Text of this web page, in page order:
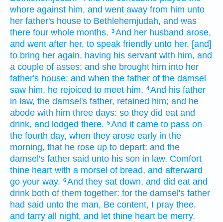
whore against him, and went away from him unto
her father's house to Bethlehemjudah, and was
there four whole months. 3And her husband arose,
and went after her, to speak friendly unto her, [and]
to bring her again, having his servant with him, and
a couple of asses: and she brought him into her
father's house: and when the father of the damsel
saw him, he rejoiced to meet him. 4And his father
in law, the damsel's father, retained him; and he
abode with him three days: so they did eat and
drink, and lodged there. 5And it came to pass on
the fourth day, when they arose early in the
morning, that he rose up to depart: and the
damsel's father said unto his son in law, Comfort
thine heart with a morsel of bread, and afterward
go your way. 6And they sat down, and did eat and
drink both of them together: for the damsel's father
had said unto the man, Be content, I pray thee,
and tarry all night, and let thine heart be merry.